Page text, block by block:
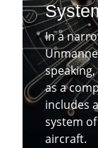
In a
speaking,
as a
includes
system
aircraft.